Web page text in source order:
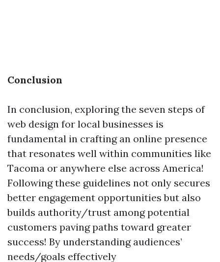
Conclusion
In conclusion, exploring the seven steps of
web design for local businesses is
fundamental in crafting an online presence
that resonates well within communities like
Tacoma or anywhere else across America!
Following these guidelines not only secures
better engagement opportunities but also
builds authority/trust among potential
customers paving paths toward greater
success! By understanding audiences’
needs/goals effectively